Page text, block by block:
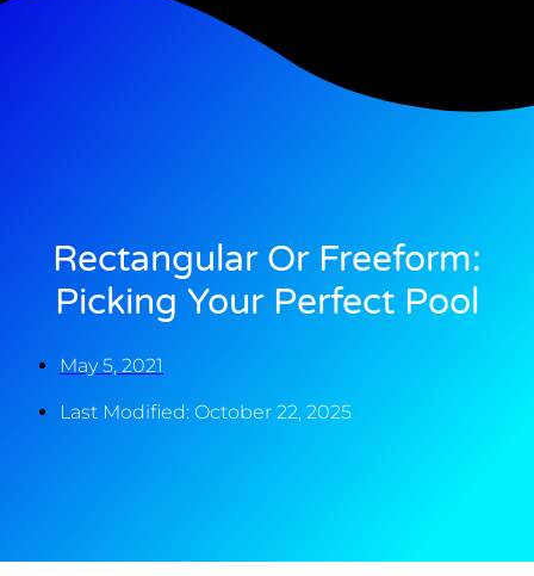
Rectangular Or Freeform:
Picking Your Perfect Pool
May 5, 2021
Last Modified: October 22, 2025